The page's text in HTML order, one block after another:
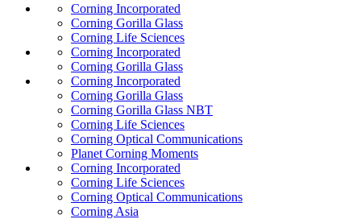
Corning Incorporated
Corning Gorilla Glass
Corning Life Sciences
Corning Incorporated
Corning Gorilla Glass
Corning Incorporated
Corning Gorilla Glass
Corning Gorilla Glass NBT
Corning Life Sciences
Corning Optical Communications
Planet Corning Moments
Corning Incorporated
Corning Life Sciences
Corning Optical Communications
Corning Asia